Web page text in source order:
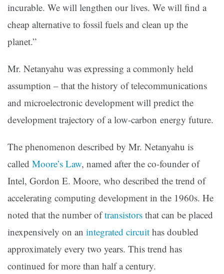
incurable. We will lengthen our lives. We will find a
cheap alternative to fossil fuels and clean up the
planet.”
Mr. Netanyahu was expressing a commonly held
assumption – that the history of telecommunications
and microelectronic development will predict the
development trajectory of a low-carbon energy future.
The phenomenon described by Mr. Netanyahu is
called Moore’s Law, named after the co-founder of
Intel, Gordon E. Moore, who described the trend of
accelerating computing development in the 1960s. He
noted that the number of transistors that can be placed
inexpensively on an integrated circuit has doubled
approximately every two years. This trend has
continued for more than half a century.